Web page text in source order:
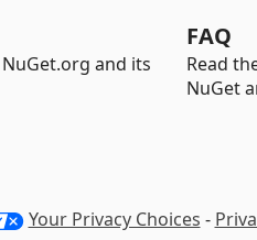
and its
FAQ
Read
NuGet
Your Privacy Choices -